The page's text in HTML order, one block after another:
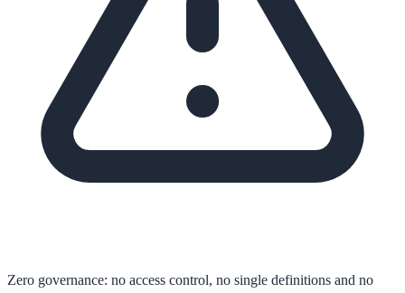
Zero governance: no access control, no single definitions and no